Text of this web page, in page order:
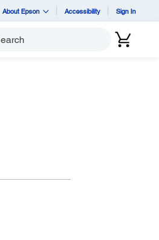
About Epson Accessibility Sign In